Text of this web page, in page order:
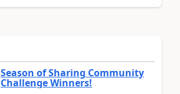
Season of Sharing Community
Challenge Winners!